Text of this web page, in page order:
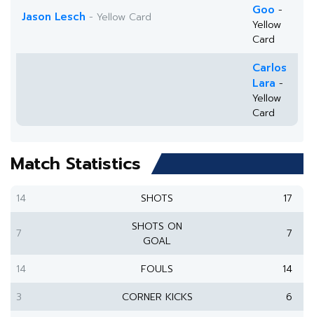
Jason Lesch - Yellow Card
Goo -
Yellow
Card
Carlos
Lara -
Yellow
Card
Match Statistics
14 SHOTS 17
7
SHOTS ON
GOAL
7
14 FOULS
14
3
CORNER KICKS
6